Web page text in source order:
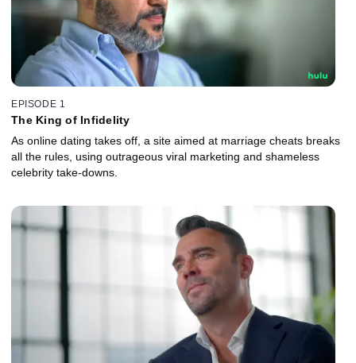
EPISODE 1
The King of Infidelity
As online dating takes off, a site aimed at marriage cheats breaks
all the rules, using outrageous viral marketing and shameless
celebrity take-downs.